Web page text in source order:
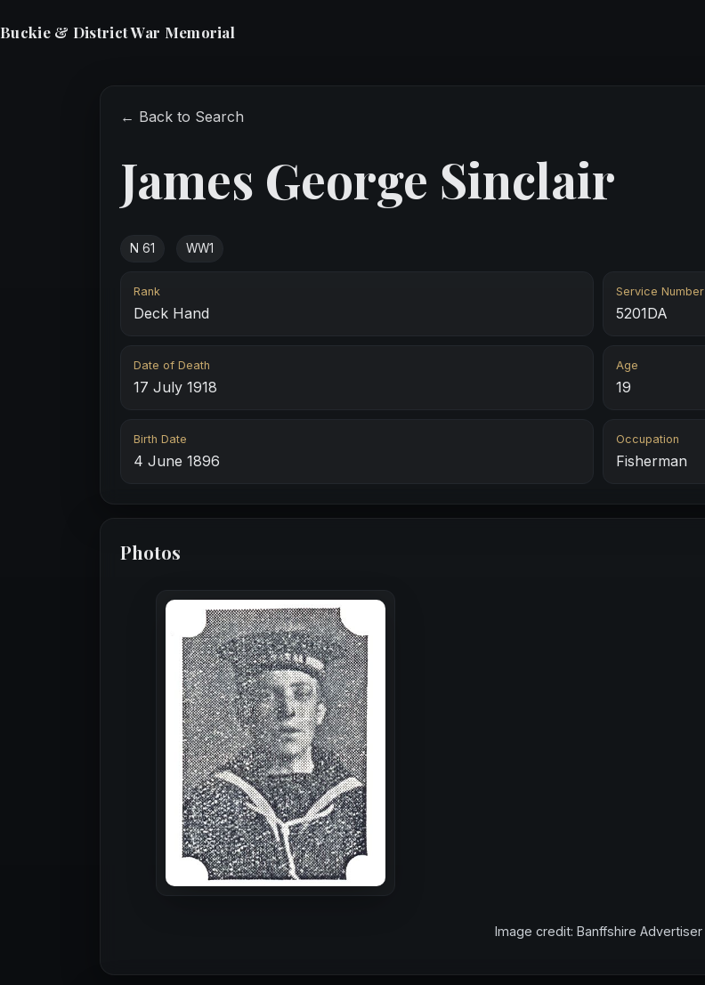
Buckie & District War Memorial
← Back to Search
James George Sinclair
N 61 WW1
Rank
Deck Hand
Service Number
5201DA
Date of Death
17 July 1918
Age
19
Birth Date
4 June 1896
Occupation
Fisherman
Photos
Image credit: Banffshire Advertiser